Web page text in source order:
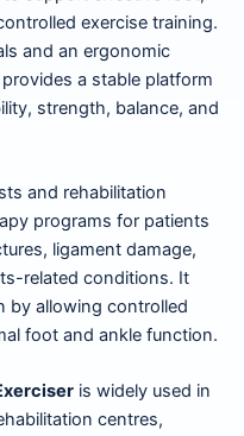
exercise training.
and an ergonomic
a stable platform
strength, balance, and
and rehabilitation
programs for patients
ligament damage,
related conditions. It
by allowing controlled
foot and ankle function.
is widely used in
centres,